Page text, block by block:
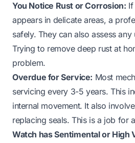
You Notice Rust or Corrosion:
appears in delicate areas, a
safely. They can also assess
Trying to remove deep rust at
problem.
Overdue for Service: Most
servicing every 3-5 years. This
internal movement. It also
replacing seals. This is a job for
Watch has Sentimental or High